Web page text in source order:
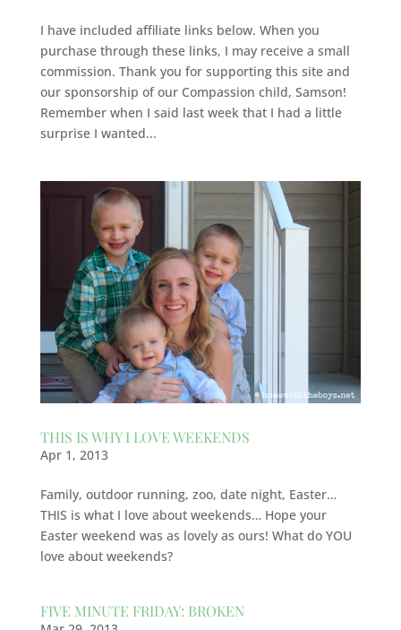
I have included affiliate links below. When you
purchase through these links, I may receive a small
commission. Thank you for supporting this site and
our sponsorship of our Compassion child, Samson!
Remember when I said last week that I had a little
surprise I wanted...
THIS IS WHY I LOVE WEEKENDS
Apr 1, 2013
Family, outdoor running, zoo, date night, Easter…
THIS is what I love about weekends… Hope your
Easter weekend was as lovely as ours! What do YOU
love about weekends?
FIVE MINUTE FRIDAY: BROKEN